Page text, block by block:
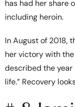
has had her share
including heroin.
In August of 2018,
her victory with
described the year
life.” Recovery